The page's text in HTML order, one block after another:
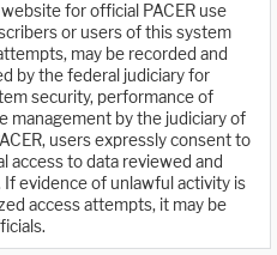
for official PACER use
or users of this system
may be recorded and
by the federal judiciary for
security, performance of
management by the judiciary of
users expressly consent to
access to data reviewed and
evidence of unlawful activity is
access attempts, it may be